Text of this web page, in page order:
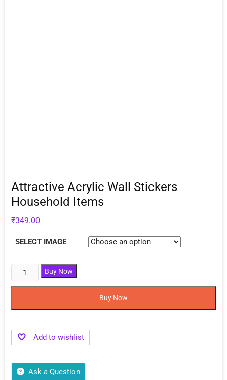
Attractive Acrylic Wall Stickers
Household Items
₹349.00
SELECT IMAGE
Buy Now
Buy Now
Add to wishlist
Ask a Question